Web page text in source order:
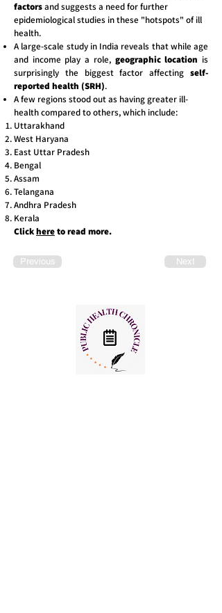
factorsand suggests a need for further
epidemiological studies in these "hotspots" of ill
health.
A large-scale study in India reveals that while age
and income play a role, geographic location is
surprisingly the biggest factor affecting self-
reported health (SRH).
A few regions stood out as having greater ill-
health compared to others, which include:
Uttarakhand
West Haryana
East Uttar Pradesh
Bengal
Assam
Telangana
Andhra Pradesh
Kerala
Clickhereto read more.
Previous Next